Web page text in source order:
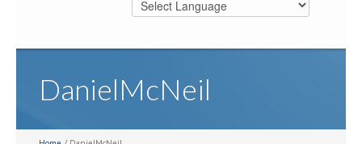
DanielMcNeil